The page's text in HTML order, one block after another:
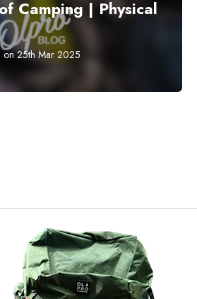
Camping | Physical
on 25th Mar 2025